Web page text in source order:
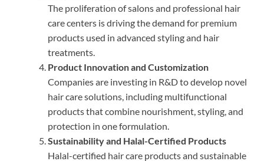
The proliferation of salons and professional hair
care centers is driving the demand for premium
products used in advanced styling and hair
treatments.
Product Innovation and Customization
Companies are investing in R&D to develop novel
hair care solutions, including multifunctional
products that combine nourishment, styling, and
protection in one formulation.
Sustainability and Halal-Certified Products
Halal-certified hair care products and sustainable